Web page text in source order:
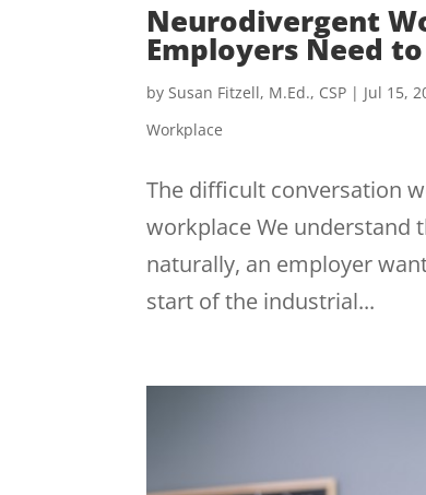
Neurodivergent
Employers Need
bySusan Fitzell, M.Ed., CSP | Jul 15,
Workplace
The difficult conversation
workplace We understand
naturally, an employer
start of the industrial...